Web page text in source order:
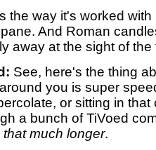
the way it's worked
And Roman
away at the sight of
See, here's the thing
you is super
or sitting in that
a bunch of TiVoed
that much longer.